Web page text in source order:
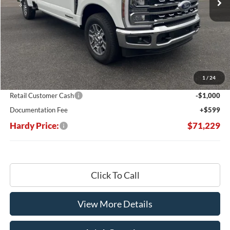
1 / 24
Less
MSRP:
$78,970
Dealer Discount:
-$7,340
Hardy's Price Before Rebates:
$71,630
Retail Customer Cash
-$1,000
Documentation Fee
+$599
Hardy Price: $71,229
Click To Call
View More Details